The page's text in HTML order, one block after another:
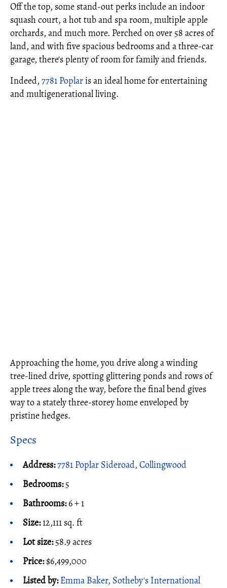
Off the top, some stand-out perks include an indoor
squash court, a hot tub and spa room, multiple apple
orchards, and much more. Perched on over 58 acres of
land, and with five spacious bedrooms and a three-car
garage, there's plenty of room for family and friends.
Indeed, 7781 Poplaris an ideal home for entertaining
and multigenerational living.
Approaching the home, you drive along a winding
tree-lined drive, spotting glittering ponds and rows of
apple trees along the way, before the final bend gives
way to a stately three-storey home enveloped by
pristine hedges.
Specs
Address:7781 Poplar Sideroad, Collingwood
Bedrooms:5
Bathrooms:6 + 1
Size:12,111 sq. ft
Lot size:58.9 acres
Price:$6,499,000
Listed by: Emma Baker, Sotheby's International